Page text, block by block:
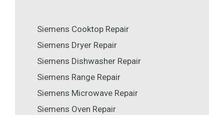
Siemens Cooktop Repair
Siemens Dryer Repair
Siemens Dishwasher Repair
Siemens Range Repair
Siemens Microwave Repair
Siemens Oven Repair